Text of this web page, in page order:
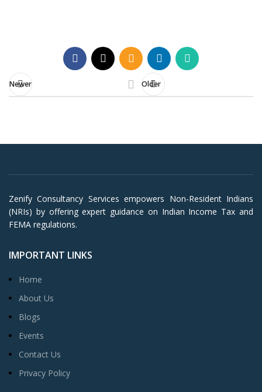
Newer Older
Zenify Consultancy Services empowers Non-Resident Indians
(NRIs) by offering expert guidance on Indian Income Tax and
FEMA regulations.
IMPORTANT LINKS
Home
About Us
Blogs
Events
Contact Us
Privacy Policy